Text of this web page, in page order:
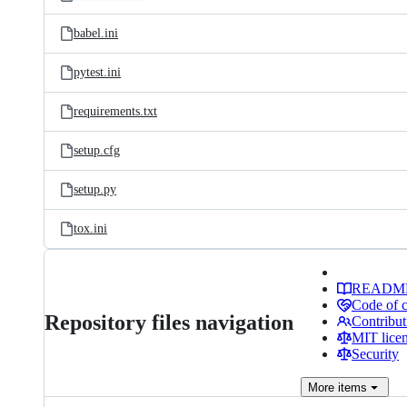
babel.ini
pytest.ini
requirements.txt
setup.cfg
setup.py
tox.ini
Repository files navigation
Code of
MIT
Security
More items